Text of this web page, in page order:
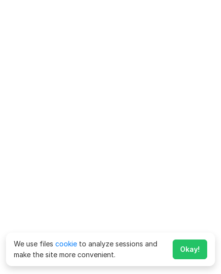
We use files cookie to analyze sessions and
make the site more convenient.
Okay!